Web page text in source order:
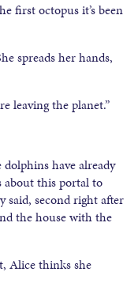
first octopus it’s been
spreads her hands,
leaving the planet.”
have already
about this portal to
said, second right after
the house with the
Alice thinks she